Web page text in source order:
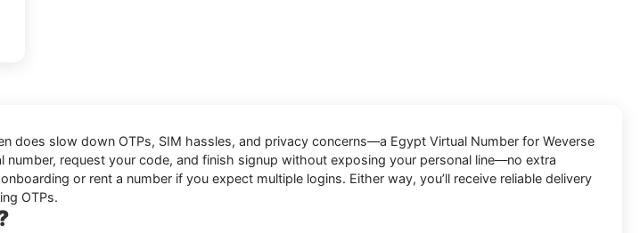
does slow down OTPs, SIM hassles, and privacy concerns—a Egypt Virtual Number for Weverse
request your code, and finish signup without exposing your personal line—no extra
or rent a number if you expect multiple logins. Either way, you’ll receive reliable delivery
OTPs.